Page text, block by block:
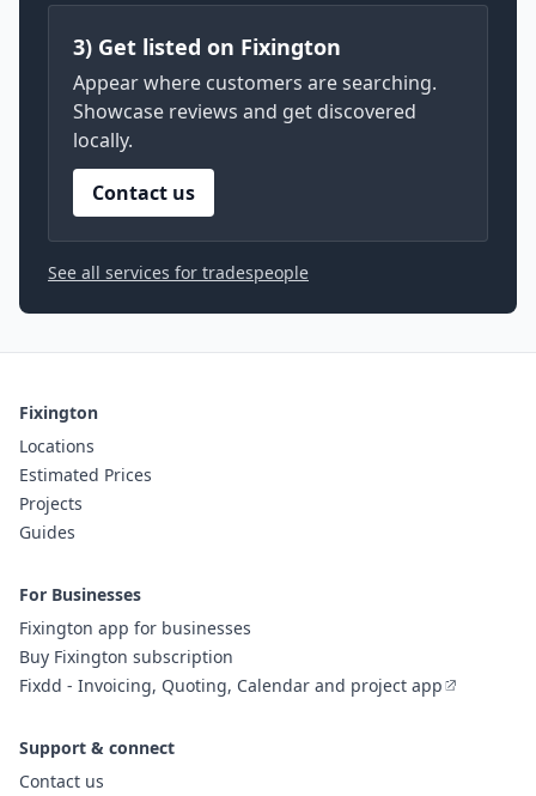
3) Get listed on Fixington
Appear where customers are searching.
Showcase reviews and get discovered
locally.
Contact us
See all services for tradespeople
Fixington
Locations
Estimated Prices
Projects
Guides
For Businesses
Fixington app for businesses
Buy Fixington subscription
Fixdd - Invoicing, Quoting, Calendar and project app
Support & connect
Contact us